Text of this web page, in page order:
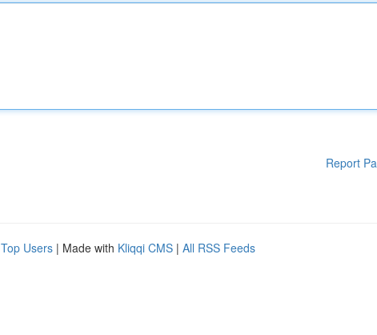
Report
Top Users | Made with Kliqqi CMS | All RSS Feeds